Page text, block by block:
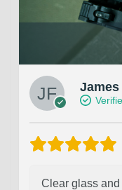
James
Clear glass